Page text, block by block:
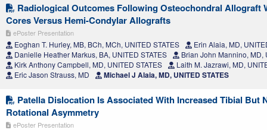
Radiological Outcomes Following Osteochondral Allograft
Cores Versus Hemi-Condylar Allografts
ePoster Presentation
Eoghan T. Hurley, MB, BCh, MCh, UNITED STATES
Erin Alaia, MD,
Danielle Heather Markus, BA, UNITED STATES
Brian John Mannino, MD,
Kirk Anthony Campbell, MD, UNITED STATES
Laith M. Jazrawi, MD,
Eric Jason Strauss, MD
Michael J Alaia, MD, UNITED STATES
Patella Dislocation Is Associated With Increased Tibial But
Rotational Asymmetry
ePoster Presentation